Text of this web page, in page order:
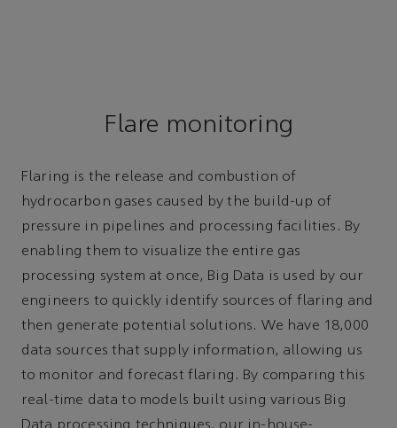
Flare monitoring
Flaring is the release and combustion of
hydrocarbon gases caused by the build-up of
pressure in pipelines and processing facilities. By
enabling them to visualize the entire gas
processing system at once, Big Data is used by our
engineers to quickly identify sources of flaring and
then generate potential solutions. We have 18,000
data sources that supply information, allowing us
to monitor and forecast flaring. By comparing this
real-time data to models built using various Big
Data processing techniques, our in-house-